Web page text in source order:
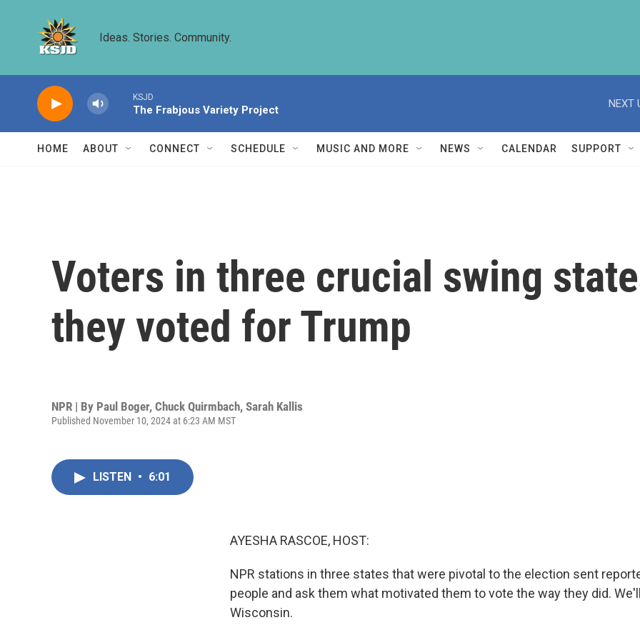
Ideas. Stories. Community.
KSJD
The Frabjous Variety Project
NEXT
HOME ABOUT CONNECT SCHEDULE MUSIC AND MORE NEWS CALENDAR SUPPORT
Voters in three crucial swing
they voted for Trump
NPR | By Paul Boger, Chuck Quirmbach, Sarah Kallis
Published November 10, 2024 at 6:23 AM MST
LISTEN • 6:01
AYESHA RASCOE, HOST:
NPR stations in three states that were pivotal to the election sent
people and ask them what motivated them to vote the way they did.
Wisconsin.